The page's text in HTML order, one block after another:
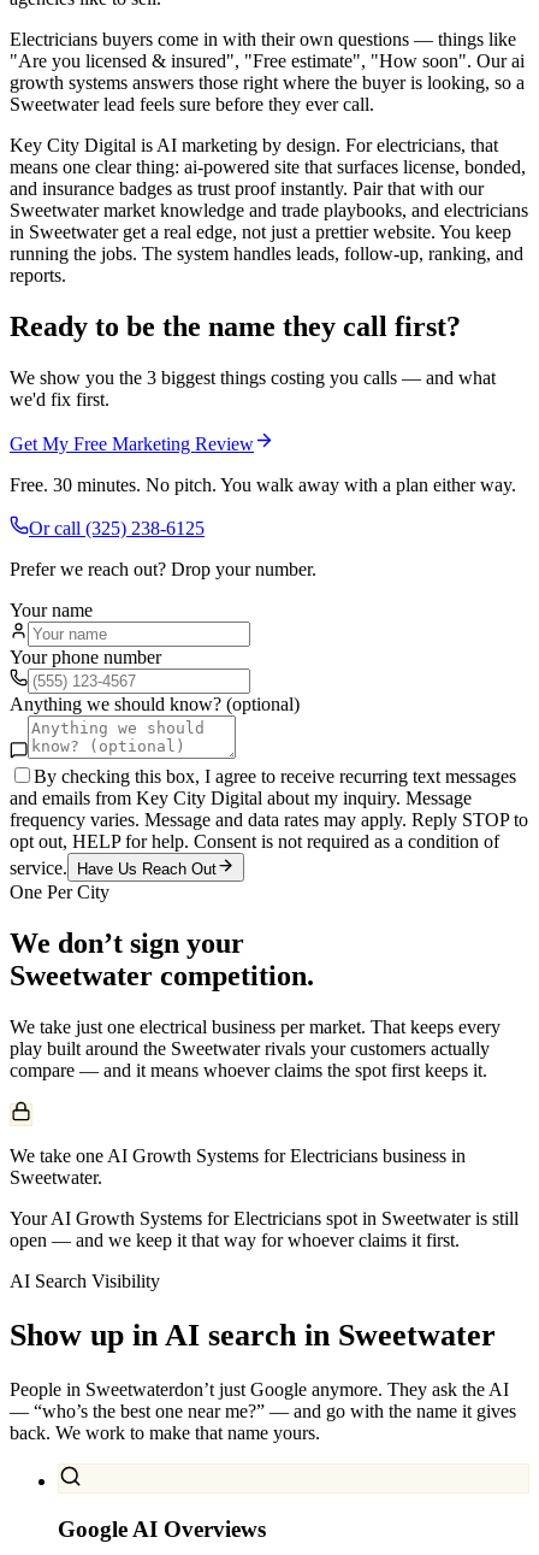
Electricians buyers come in with their own questions — things like
"Are you licensed & insured", "Free estimate", "How soon". Our ai
growth systems answers those right where the buyer is looking, so a
Sweetwater lead feels sure before they ever call.
Key City Digital is AI marketing by design. For electricians, that
means one clear thing: ai-powered site that surfaces license, bonded,
and insurance badges as trust proof instantly. Pair that with our
Sweetwater market knowledge and trade playbooks, and electricians
in Sweetwater get a real edge, not just a prettier website. You keep
running the jobs. The system handles leads, follow-up, ranking, and
reports.
Ready to be the name they call first?
We show you the 3 biggest things costing you calls — and what
we'd fix first.
Get My Free Marketing Review
Free. 30 minutes. No pitch. You walk away with a plan either way.
Or call (325) 238-6125
Prefer we reach out? Drop your number.
Your name
Your phone number
Anything we should know? (optional)
By checking this box, I agree to receive recurring text messages
and emails from Key City Digital about my inquiry. Message
frequency varies. Message and data rates may apply. Reply STOP to
opt out, HELP for help. Consent is not required as a condition of
service.
Have Us Reach Out
One Per City
We don’t sign your
Sweetwater competition.
We take just one electrical business per market. That keeps every
play built around the Sweetwaterrivals your customers actually
compare — and it means whoever claims the spot first keeps it.
We take one AI Growth Systems for Electricians business in
Sweetwater.
Your AI Growth Systems for Electricians spot in Sweetwater is still
open — and we keep it that way for whoever claims it first.
AI Search Visibility
Show up in AI search in Sweetwater
People in Sweetwaterdon’t just Google anymore. They ask the AI
— “who’s the best one near me?” — and go with the name it gives
back. We work to make that name yours.
Google AI Overviews